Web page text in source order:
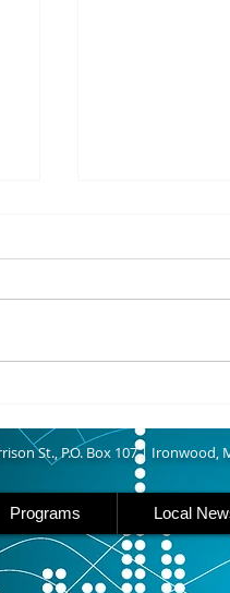
UPPER
assistance
St., P.O. Box 107 | Ironwood,
Programs Local